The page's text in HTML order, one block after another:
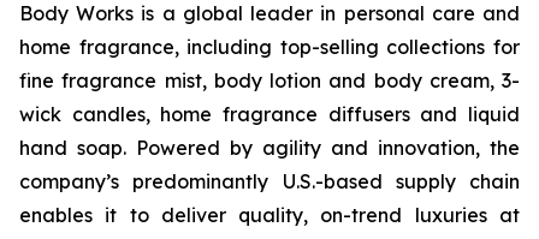
Body Works is a global leader in personal care and
home fragrance, including top-selling collections for
fine fragrance mist, body lotion and body cream, 3-
wick candles, home fragrance diffusers and liquid
hand soap. Powered by agility and innovation, the
company’s predominantly U.S.-based supply chain
enables it to deliver quality, on-trend luxuries at